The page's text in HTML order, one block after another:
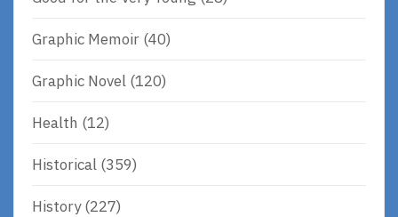
Graphic Memoir (40)
Graphic Novel (120)
Health (12)
Historical (359)
History(227)